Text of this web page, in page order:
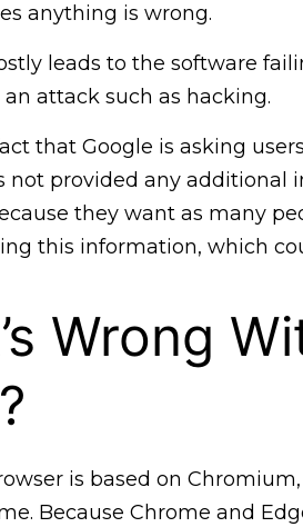
anything is wrong.
leads to the software
attack such as hacking.
that Google is asking
not provided any additional
they want as many
this information, which
Wrong
is based on
Because Chrome and